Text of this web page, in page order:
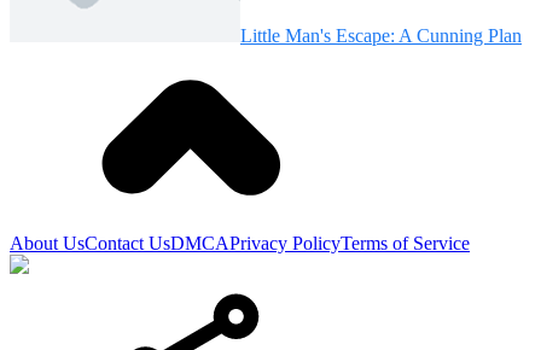
Little Man's Escape: A Cunning Plan
About UsContact UsDMCAPrivacy PolicyTerms of Service